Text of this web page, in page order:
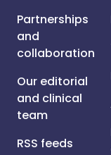
Partnerships
and
collaboration
Our editorial
and clinical
team
RSS feeds